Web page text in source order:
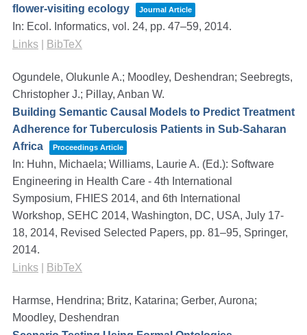
flower-visiting ecology
Journal Article
In: Ecol. Informatics, vol. 24, pp. 47–59, 2014.
Links
BibTeX
Ogundele, Olukunle A.; Moodley, Deshendran; Seebregts,
Christopher J.; Pillay, Anban W.
Building Semantic Causal Models to Predict Treatment
Adherence for Tuberculosis Patients in Sub-Saharan
Africa
Proceedings Article
In: Huhn, Michaela; Williams, Laurie A. (Ed.): Software
Engineering in Health Care - 4th International
Symposium, FHIES 2014, and 6th International
Workshop, SEHC 2014, Washington, DC, USA, July 17-
18, 2014, Revised Selected Papers, pp. 81–95, Springer,
2014.
Links
BibTeX
Harmse, Hendrina; Britz, Katarina; Gerber, Aurona;
Moodley, Deshendran